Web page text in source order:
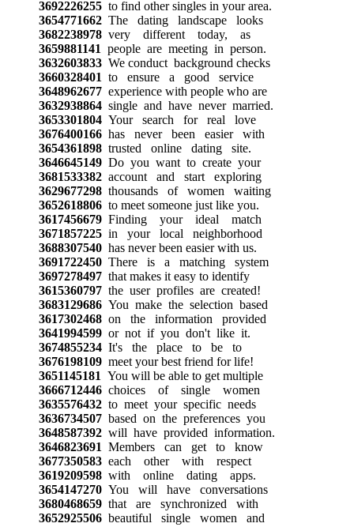
3692226255to find other singles in your area.
3654771662The dating landscape looks
3682238978very different today, as
3659881141 people are meeting in person.
3632603833We conduct background checks
3660328401 to ensure a good service
3648962677experience with people who are
3632938864single and have never married.
3653301804Your search for real love
3676400166has never been easier with
3654361898trusted online dating site.
3646645149Do you want to create your
3681533382account and start exploring
3629677298thousands of women waiting
3652618806to meet someone just like you.
3617456679Finding your ideal match
3671857225in your local neighborhood
3688307540has never been easier with us.
3691722450There is a matching system
3697278497that makes it easy to identify
3615360797the user profiles are created!
3683129686You make the selection based
3617302468on the information provided
3641994599or not if you don't like it.
3674855234It's the place to be to
3676198109meet your best friend for life!
3651145181 You will be able to get multiple
3666712446choices of single women
3635576432to meet your specific needs
3636734507based on the preferences you
3648587392will have provided information.
3646823691 Members can get to know
3677350583each other with respect
3619209598with online dating apps.
3654147270You will have conversations
3680468659that are synchronized with
3652925506beautiful single women and